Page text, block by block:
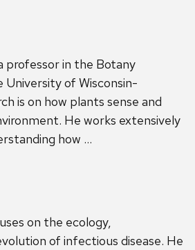
professor in the Botany
of Wisconsin-
is on how plants sense and
He works extensively
how …
on the ecology,
of infectious disease. He